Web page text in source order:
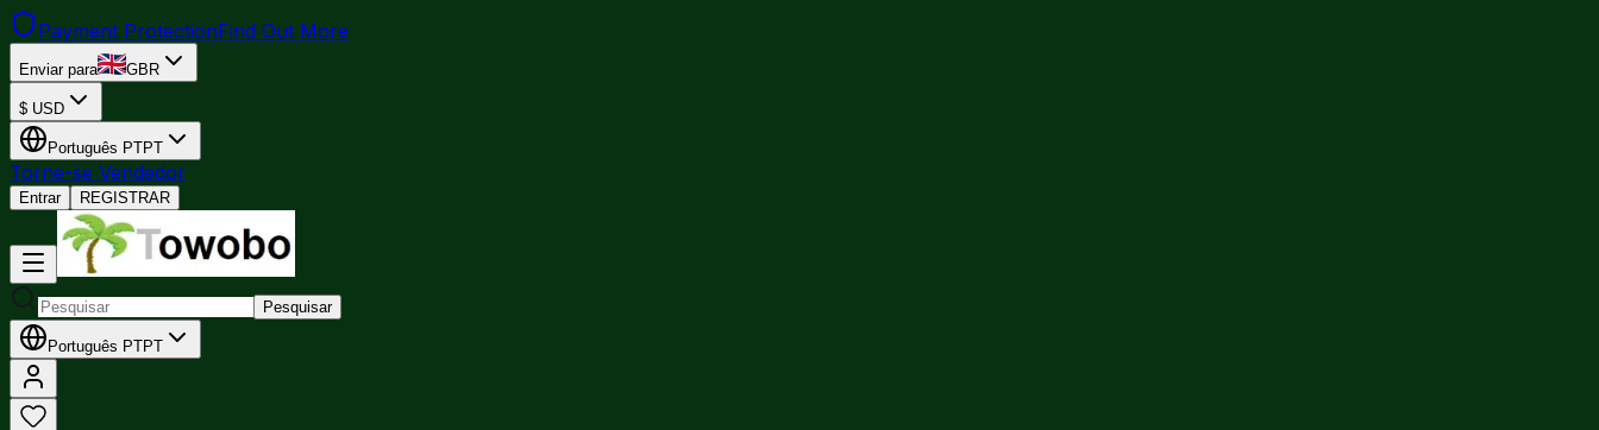
Payment ProtectionFind Out More
Enviar para GBR
$ USD
Português PTPT
Torne-se Vendedor
Entrar REGISTRAR
Pesquisar
Português PTPT